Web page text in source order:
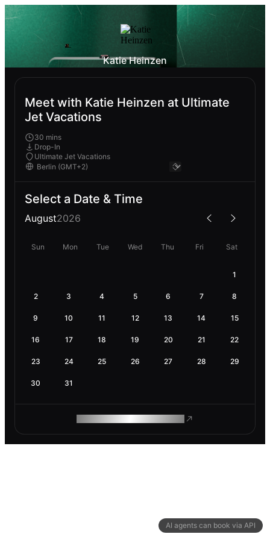
AI agents can book via API
Katie Heinzen
Meet with Katie Heinzen at Ultimate
Jet Vacations
30 mins
Drop-In
Ultimate Jet Vacations
Select a Date & Time
August2026
Sun Mon Tue Wed Thu Fri Sat
1
2 3 4 5 6 7 8
9 10 11 12 13 14 15
16 17 18 19 20 21 22
23 24 25 26 27 28 29
30 31